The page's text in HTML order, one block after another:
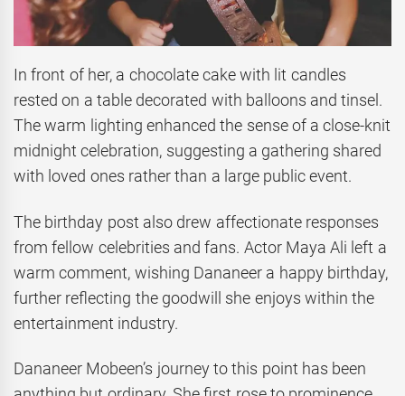
In front of her, a chocolate cake with lit candles
rested on a table decorated with balloons and tinsel.
The warm lighting enhanced the sense of a close-knit
midnight celebration, suggesting a gathering shared
with loved ones rather than a large public event.
The birthday post also drew affectionate responses
from fellow celebrities and fans. Actor Maya Ali left a
warm comment, wishing Dananeer a happy birthday,
further reflecting the goodwill she enjoys within the
entertainment industry.
Dananeer Mobeen’s journey to this point has been